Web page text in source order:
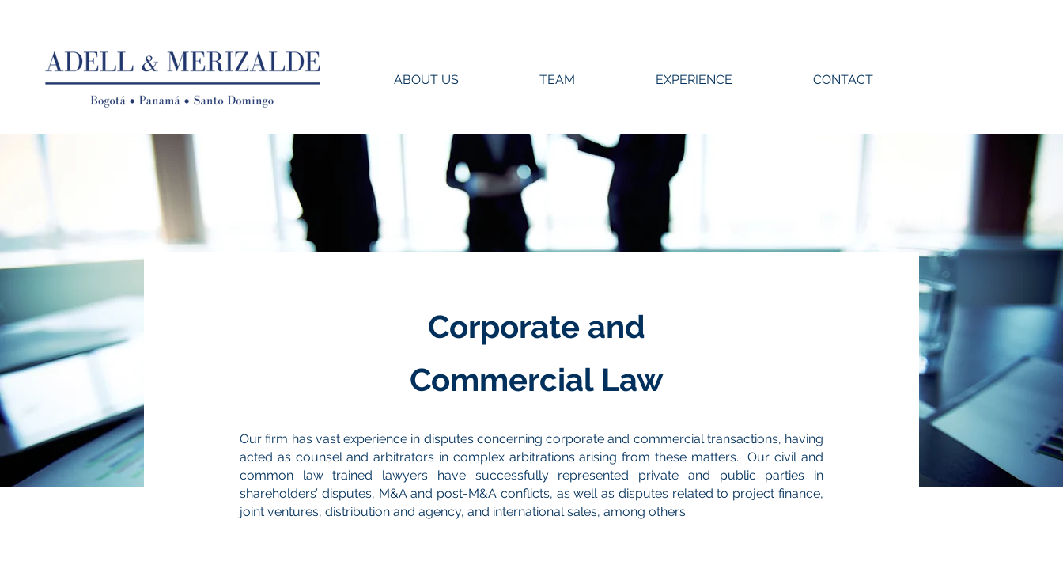
ABOUT US TEAM EXPERIENCE CONTACT
Corporate and
Commercial Law
Our firm has vast experience in disputes concerning corporate and commercial transactions, having
acted as counsel and arbitrators in complex arbitrations arising from these matters. Our civil and
common law trained lawyers have successfully represented private and public parties in
shareholders’ disputes, M&A and post-M&A conflicts, as well as disputes related to project finance,
joint ventures, distribution and agency, and international sales, among others.